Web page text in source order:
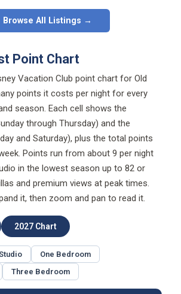
Browse All Listings →
Point Chart
Vacation Club point chart for Old
points it costs per night for every
season. Each cell shows the
through Thursday) and the
and Saturday), plus the total points
Points run from about 9 per night
in the lowest season up to 82 or
and premium views at peak times.
it, then zoom and pan to read it.
2027 Chart
One Bedroom
Three Bedroom